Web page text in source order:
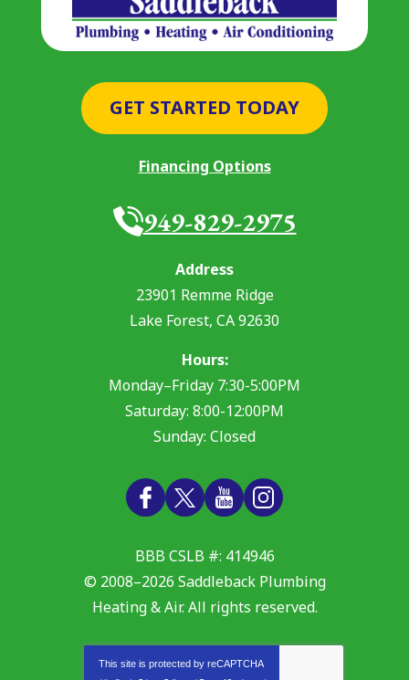
GET STARTED TODAY
Financing Options
949-829-2975
Address
23901 Remme Ridge
Lake Forest, CA92630
Hours:
Monday–Friday 7:30-5:00PM
Saturday: 8:00-12:00PM
Sunday: Closed
BBB CSLB #: 414946
© 2008–2026 Saddleback Plumbing
Heating & Air. All rights reserved.
This site is protected by reCAPTCHA